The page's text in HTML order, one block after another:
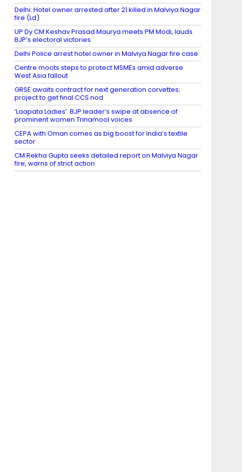
Delhi: Hotel owner arrested after 21 killed in Malviya Nagar
fire (Ld)
UP Dy CM Keshav Prasad Maurya meets PM Modi, lauds
BJP’s electoral victories
Delhi Police arrest hotel owner in Malviya Nagar fire case
Centre moots steps to protect MSMEs amid adverse
West Asia fallout
GRSE awaits contract for next generation corvettes;
project to get final CCS nod
‘Laapata Ladies’: BJP leader’s swipe at absence of
prominent women Trinamool voices
CEPA with Oman comes as big boost for India’s textile
sector
CM Rekha Gupta seeks detailed report on Malviya Nagar
fire, warns of strict action